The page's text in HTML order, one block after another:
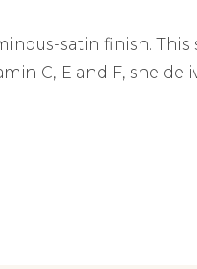
satin finish. This
C, E and F, she